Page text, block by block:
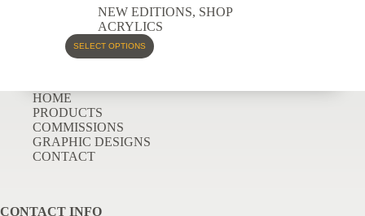
NEW EDITIONS, SHOP
ACRYLICS
SELECT OPTIONS
HOME
PRODUCTS
COMMISSIONS
GRAPHIC DESIGNS
CONTACT
CONTACT INFO